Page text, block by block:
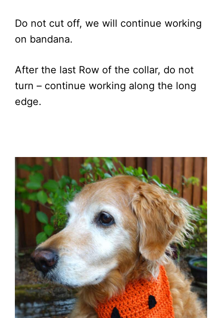
Do not cut off, we will continue working
on bandana.
After the last Row of the collar, do not
turn – continue working along the long
edge.